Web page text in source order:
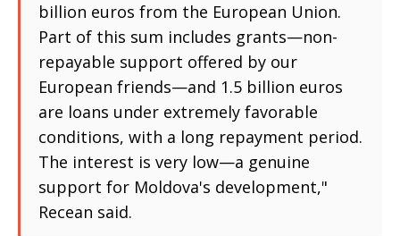
billion euros from the European Union.
Part of this sum includes grants—non-
repayable support offered by our
European friends—and 1.5 billion euros
are loans under extremely favorable
conditions, with a long repayment period.
The interest is very low—a genuine
support for Moldova's development,"
Recean said.